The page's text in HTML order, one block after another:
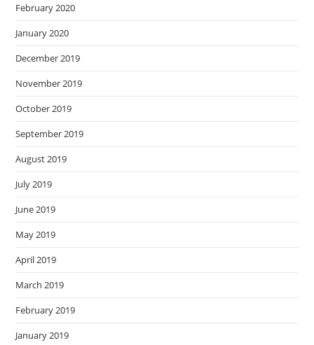
February 2020
January 2020
December 2019
November 2019
October 2019
September 2019
August 2019
July 2019
June 2019
May 2019
April 2019
March 2019
February 2019
January 2019